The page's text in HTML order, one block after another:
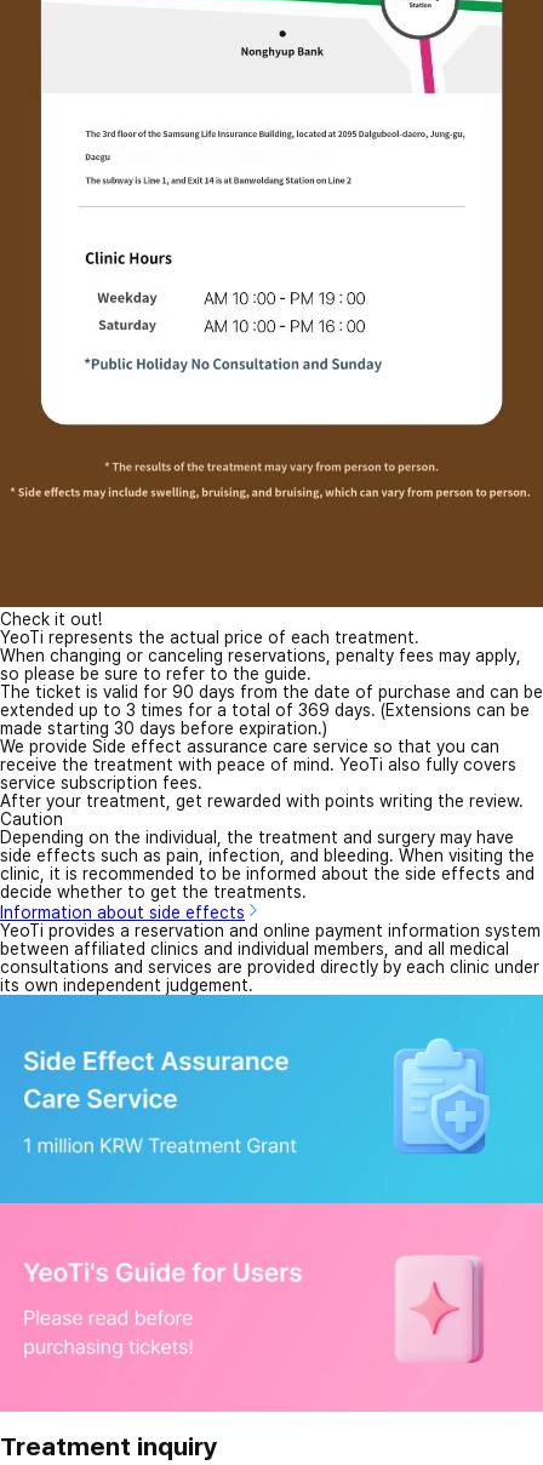
Check it out!
YeoTi represents the actual price of each treatment.
When changing or canceling reservations, penalty fees may apply,
so please be sure to refer to the guide.
The ticket is valid for 90 days from the date of purchase and can be
extended up to 3 times for a total of 369 days. (Extensions can be
made starting 30 days before expiration.)
We provide Side effect assurance care service so that you can
receive the treatment with peace of mind. YeoTi also fully covers
service subscription fees.
After your treatment, get rewarded with points writing the review.
Caution
Depending on the individual, the treatment and surgery may have
side effects such as pain, infection, and bleeding. When visiting the
clinic, it is recommended to be informed about the side effects and
decide whether to get the treatments.
Information about side effects
YeoTi provides a reservation and online payment information system
between affiliated clinics and individual members, and all medical
consultations and services are provided directly by each clinic under
its own independent judgement.
Treatment inquiry